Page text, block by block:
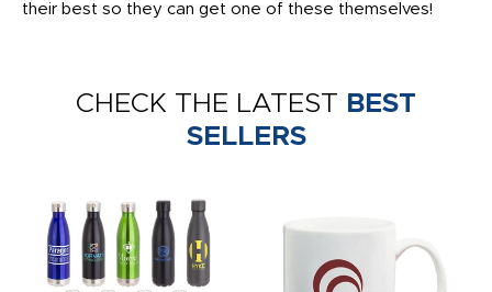
their best so they can get one of these themselves!
CHECK THE LATEST BEST
SELLERS